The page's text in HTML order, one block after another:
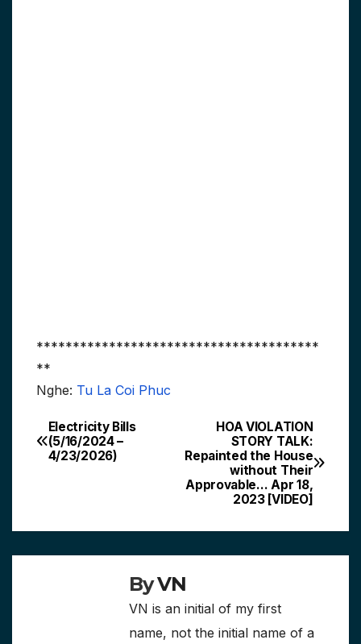
***************************************
**
Nghe: Tu La Coi Phuc
Post
navigation
HOA VIOLATION
STORY TALK:
Repainted the House
without Their
Approvable… Apr 18,
2023 [VIDEO]
Electricity Bills
(5/16/2024 –
4/23/2026)
ByVN
VN is an initial of my first
name, not the initial name of a